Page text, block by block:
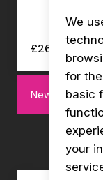
We
for
basic
your
£26000 -
Newport,